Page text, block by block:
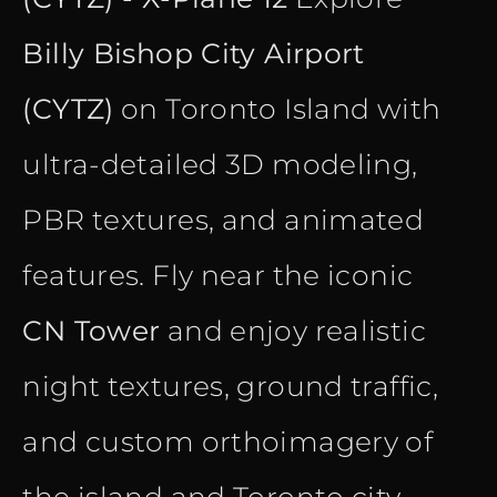
Billy Bishop City Airport
(CYTZ) on Toronto Island with
ultra-detailed 3D modeling,
PBR textures, and animated
features. Fly near the iconic
CN Tower and enjoy realistic
night textures, ground traffic,
and custom orthoimagery of